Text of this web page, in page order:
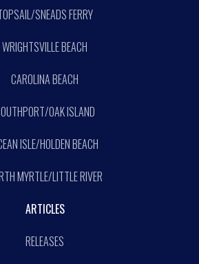
SNEADS FERRY
WRIGHTSVILLE BEACH
CAROLINA BEACH
OAK ISLAND
ISLE/HOLDEN BEACH
MYRTLE/LITTLE RIVER
ARTICLES
RELEASES